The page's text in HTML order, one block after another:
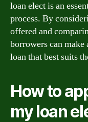
loan elect is an
process. By
offered and
borrowers can
loan that best suits
How to
my loan